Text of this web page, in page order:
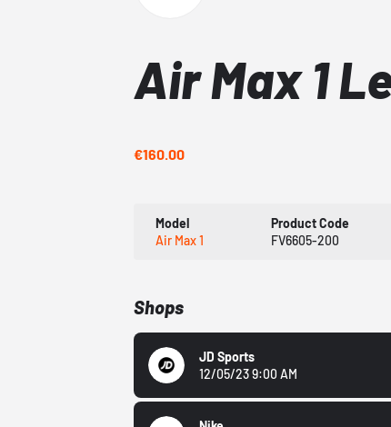
Air Max 1
€160.00
Model
Air Max 1
Product Code
FV6605-200
Shops
JD Sports
12/05/23 9:00 AM